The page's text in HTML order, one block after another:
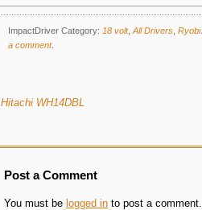
ImpactDriver Category: 18 volt, All Drivers Ryobi.
a comment.
Hitachi WH14DBL
Post a Comment
You must be logged in to post a comment.